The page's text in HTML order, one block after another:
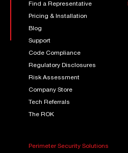
Find a Representative
Pricing & Installation
Blog
Support
Code Compliance
Regulatory Disclosures
Risk Assessment
Company Store
Tech Referrals
The ROK
Perimeter Security Solutions